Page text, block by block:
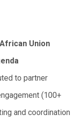
Union
to partner
(100+
and coordination